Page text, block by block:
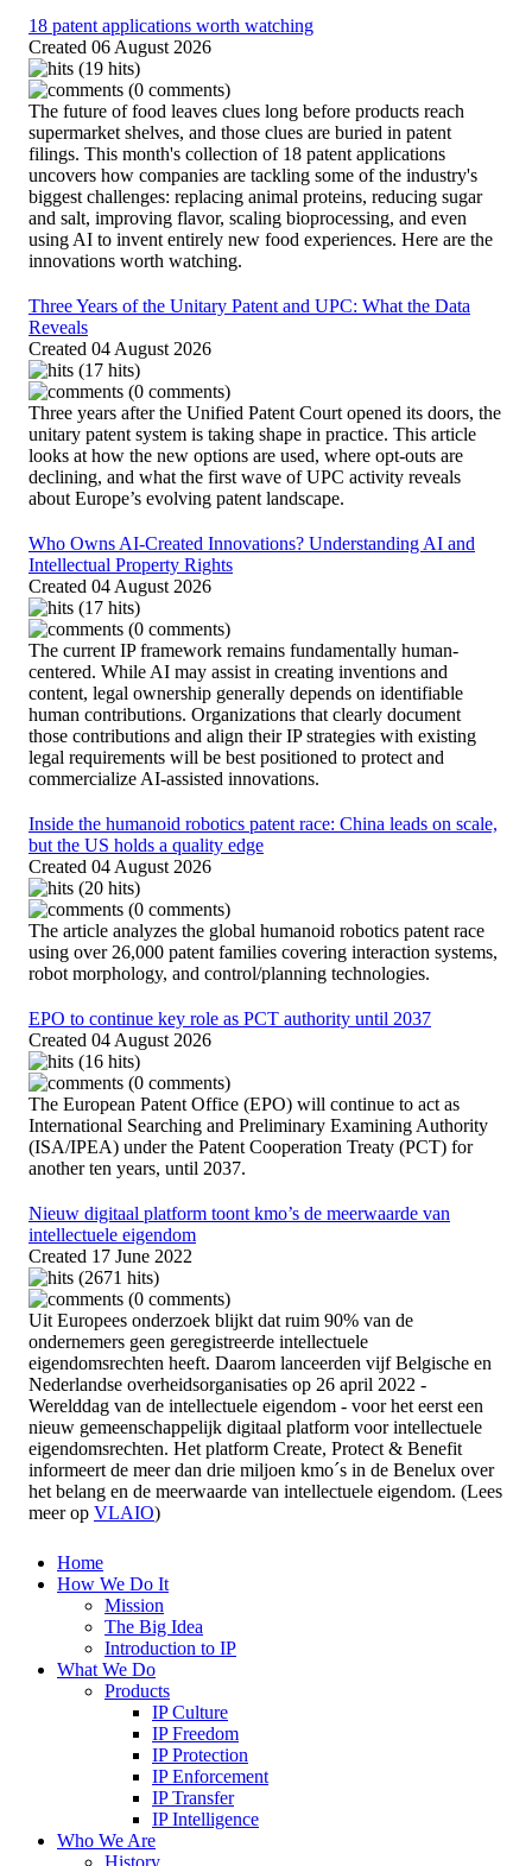
18 patent applications worth watching
Created 06 August 2026
(19 hits)
(0 comments)
The future of food leaves clues long before products reach
supermarket shelves, and those clues are buried in patent
filings. This month's collection of 18 patent applications
uncovers how companies are tackling some of the industry's
biggest challenges: replacing animal proteins, reducing sugar
and salt, improving flavor, scaling bioprocessing, and even
using AI to invent entirely new food experiences. Here are the
innovations worth watching.
Three Years of the Unitary Patent and UPC: What the Data
Reveals
Created 04 August 2026
(17 hits)
(0 comments)
Three years after the Unified Patent Court opened its doors, the
unitary patent system is taking shape in practice. This article
looks at how the new options are used, where opt-outs are
declining, and what the first wave of UPC activity reveals
about Europe’s evolving patent landscape.
Who Owns AI-Created Innovations? Understanding AI and
Intellectual Property Rights
Created 04 August 2026
(17 hits)
(0 comments)
The current IP framework remains fundamentally human-
centered. While AI may assist in creating inventions and
content, legal ownership generally depends on identifiable
human contributions. Organizations that clearly document
those contributions and align their IP strategies with existing
legal requirements will be best positioned to protect and
commercialize AI-assisted innovations.
Inside the humanoid robotics patent race: China leads on scale,
but the US holds a quality edge
Created 04 August 2026
(20 hits)
(0 comments)
The article analyzes the global humanoid robotics patent race
using over 26,000 patent families covering interaction systems,
robot morphology, and control/planning technologies.
EPO to continue key role as PCT authority until 2037
Created 04 August 2026
(16 hits)
(0 comments)
The European Patent Office (EPO) will continue to act as
International Searching and Preliminary Examining Authority
(ISA/IPEA) under the Patent Cooperation Treaty (PCT) for
another ten years, until 2037.
Nieuw digitaal platform toont kmo’s de meerwaarde van
intellectuele eigendom
Created 17 June 2022
(2671 hits)
(0 comments)
Uit Europees onderzoek blijkt dat ruim 90% van de
ondernemers geen geregistreerde intellectuele
eigendomsrechten heeft. Daarom lanceerden vijf Belgische en
Nederlandse overheidsorganisaties op 26 april 2022 -
Werelddag van de intellectuele eigendom - voor het eerst een
nieuw gemeenschappelijk digitaal platform voor intellectuele
eigendomsrechten. Het platform Create, Protect & Benefit
informeert de meer dan drie miljoen kmo´s in de Benelux over
het belang en de meerwaarde van intellectuele eigendom. (Lees
meer op VLAIO)
Home
How We Do It
Mission
The Big Idea
Introduction to IP
What We Do
Products
IP Culture
IP Freedom
IP Protection
IP Enforcement
IP Transfer
IP Intelligence
Who We Are
History